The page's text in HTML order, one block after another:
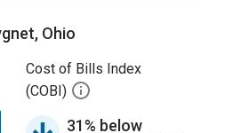
Ohio
Cost of Bills Index
(COBI)
31% below